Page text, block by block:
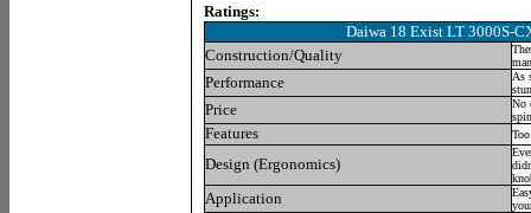
Ratings:
Daiwa 18 Exist LT 3000S-
Construction/Quality
Performance
As
Price
No
Features
Design (Ergonomics)
Application